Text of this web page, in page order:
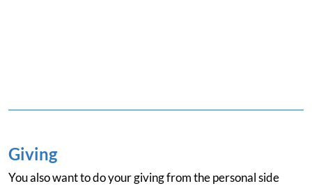
Giving
You also want to do your giving from the personal side